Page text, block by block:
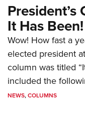
President’s
It Has Been!
Wow! How fast a
elected president
column was titled
included the
NEWS,COLUMNS